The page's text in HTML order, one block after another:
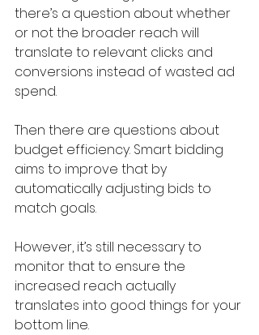
there’s a question about whether
or not the broader reach will
translate to relevant clicks and
conversions instead of wasted ad
spend.
Then there are questions about
budget efficiency. Smart bidding
aims to improve that by
automatically adjusting bids to
match goals.
However, it’s still necessary to
monitor that to ensure the
increased reach actually
translates into good things for your
bottom line.